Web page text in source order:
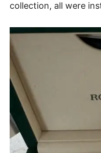
collection, all were